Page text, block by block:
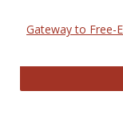
Gateway to Free-